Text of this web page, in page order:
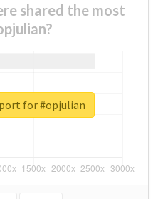
shared the most
for #opjulian